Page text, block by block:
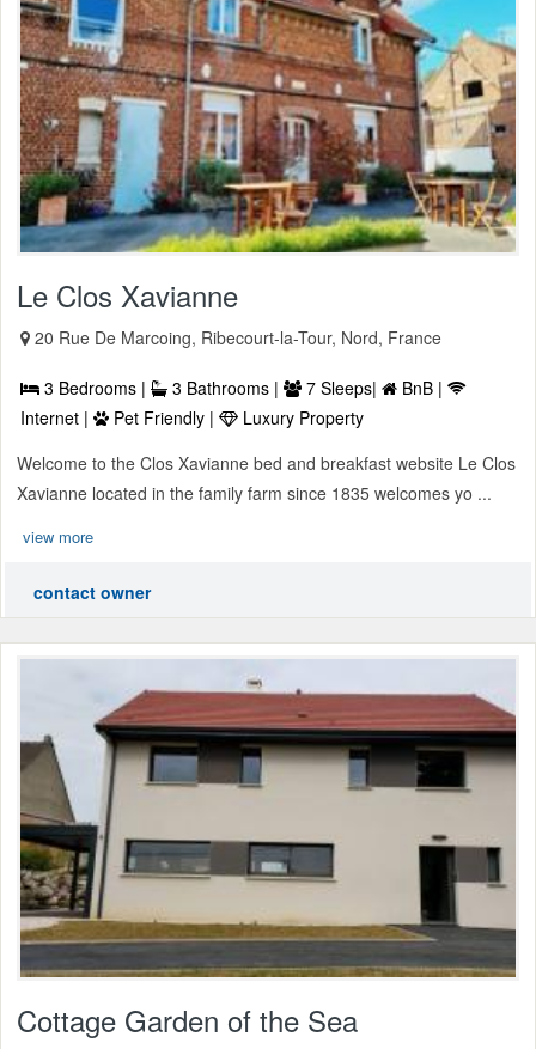
Le Clos Xavianne
20 Rue De Marcoing, Ribecourt-la-Tour, Nord, France
3 Bedrooms | 3 Bathrooms | 7 Sleeps|
BnB |
Internet |
Pet Friendly |
Luxury Property
Welcome to the Clos Xavianne bed and breakfast website Le Clos
Xavianne located in the family farm since 1835 welcomes yo ...
view more
contact owner
Cottage Garden of the Sea